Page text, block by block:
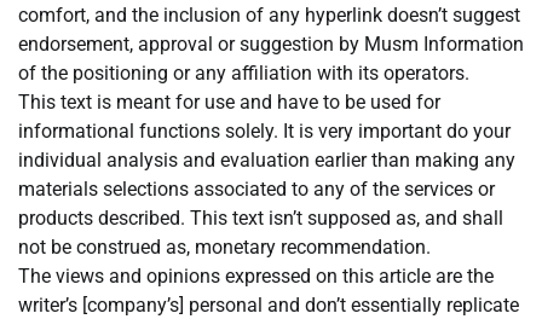
comfort, and the inclusion of any hyperlink doesn’t suggest
endorsement, approval or suggestion by Musm Information
of the positioning or any affiliation with its operators.
This text is meant for use and have to be used for
informational functions solely. It is very important do your
individual analysis and evaluation earlier than making any
materials selections associated to any of the services or
products described. This text isn’t supposed as, and shall
not be construed as, monetary recommendation.
The views and opinions expressed on this article are the
writer’s [company’s] personal and don’t essentially replicate